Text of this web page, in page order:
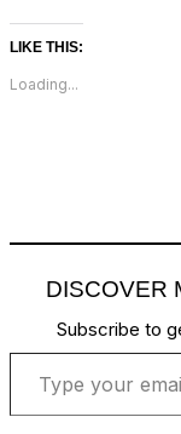
LIKE THIS:
Loading...
DISCOVER
Subscribe to
Type your email…